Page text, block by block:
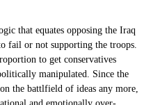
that equates opposing the Iraq
fail or not supporting the troops.
to get conservatives
manipulated. Since the
the battlfield of ideas any more,